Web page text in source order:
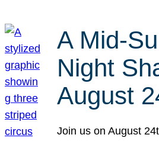
A Mid-
Night
August
Join us on August